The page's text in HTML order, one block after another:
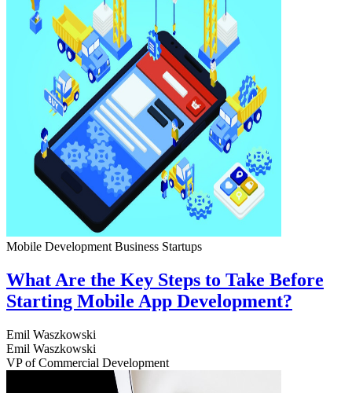
Mobile Development Business Startups
What Are the Key Steps to Take Before
Starting Mobile App Development?
Emil Waszkowski
Emil Waszkowski
VP of Commercial Development